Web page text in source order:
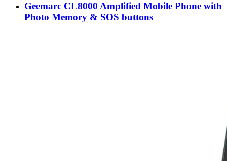
Geemarc CL8000 Amplified Mobile Phone with
Photo Memory & SOS buttons